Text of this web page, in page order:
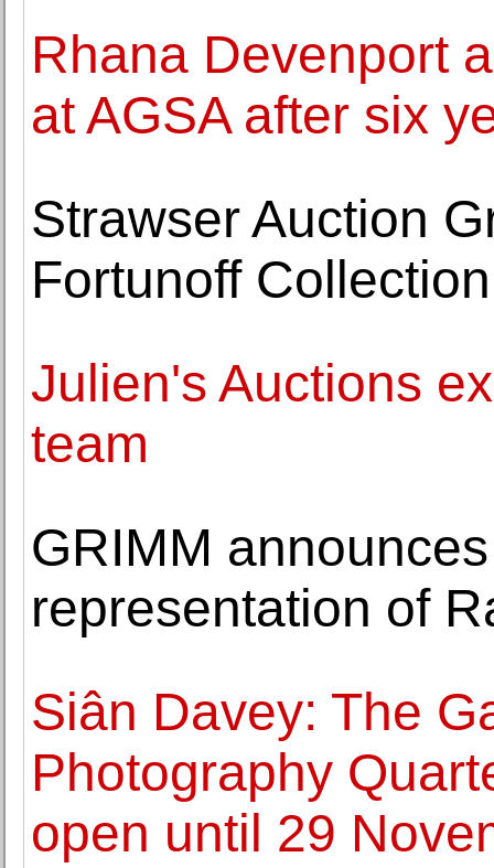
Rhana Devenport
at AGSA after six
Strawser Auction
Fortunoff
Julien's Auctions
team
GRIMM
representation of
Siân Davey: The
Photography
open until 29